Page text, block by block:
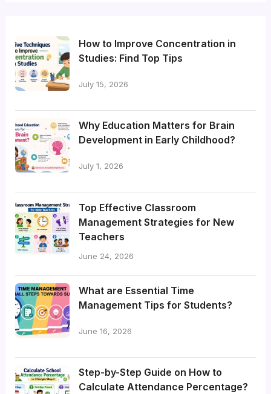
How to Improve Concentration in
Studies: Find Top Tips
July 15, 2026
Why Education Matters for Brain
Development in Early Childhood?
July 1, 2026
Top Effective Classroom
Management Strategies for New
Teachers
June 24, 2026
What are Essential Time
Management Tips for Students?
June 16, 2026
Step-by-Step Guide on How to
Calculate Attendance Percentage?